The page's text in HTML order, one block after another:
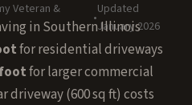
Veteran &
•
Updated
January 2026
in Southern Illinois
for residential driveways
for larger commercial
driveway (600 sq ft) costs